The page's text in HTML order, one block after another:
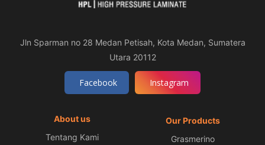
Jln Sparman no 28 Medan Petisah, Kota Medan, Sumatera
Utara 20112
Facebook Instagram
About us
Tentang Kami
Our Products
Grasmerino